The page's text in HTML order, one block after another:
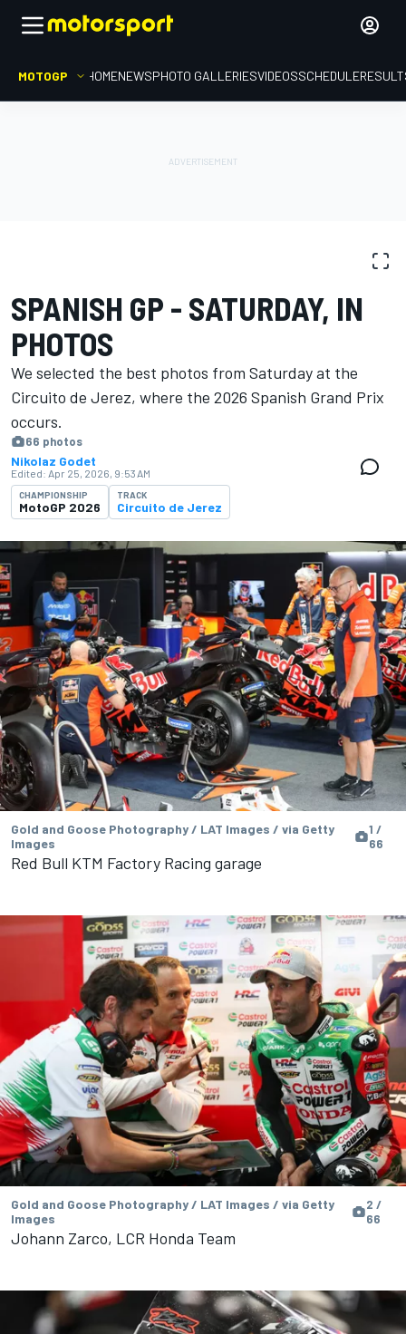
MOTOGP HOMENEWSPHOTO GALLERIESVIDEOSSCHEDULE
SPANISH GP - SATURDAY, IN
PHOTOS
We selected the best photos from Saturday at the
Circuito de Jerez, where the 2026 Spanish Grand Prix
occurs.
66 photos
Nikolaz Godet
Edited: Apr 25, 2026, 9:53 AM
CHAMPIONSHIP
MotoGP 2026
TRACK
Circuito de Jerez
Gold and Goose Photography / LAT Images / via Getty
Images
1 /
66
Red Bull KTM Factory Racing garage
Gold and Goose Photography / LAT Images / via Getty
Images
2 /
66
Johann Zarco, LCR Honda Team